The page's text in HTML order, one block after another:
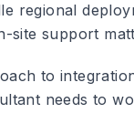
regional
site support
to
needs to